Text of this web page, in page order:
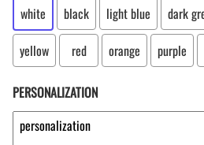
white black light blue dark
yellow
red orange purple
PERSONALIZATION